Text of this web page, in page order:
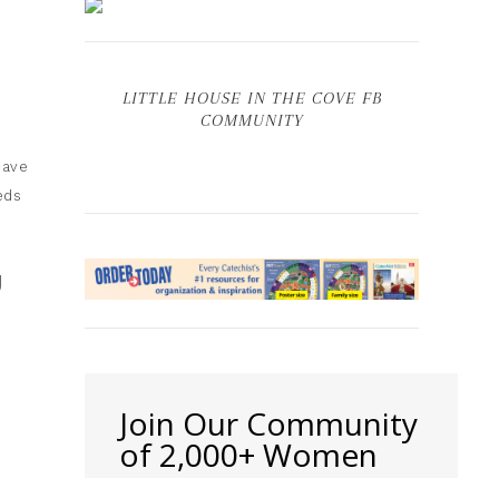
LITTLE HOUSE IN THE COVE FB
COMMUNITY
Join Our Community
of 2,000+ Women